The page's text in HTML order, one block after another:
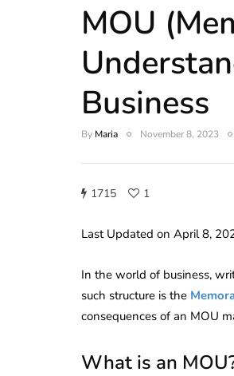
MOU
Business
By Maria November 8, 2023
1715 1
Last Updated on April 8,
In the world of business,
such structure is the
consequences of an MOU
What is an